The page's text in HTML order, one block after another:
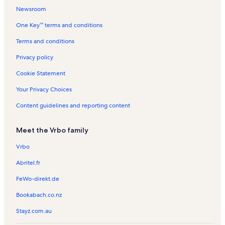
s
la
s
e
t
l
s
e
t
l
s
Newsroom
One Key™ terms and conditions
Terms and conditions
Privacy policy
Cookie Statement
Your Privacy Choices
Content guidelines and reporting content
Meet the Vrbo family
Vrbo
Abritel.fr
FeWo-direkt.de
Bookabach.co.nz
Stayz.com.au